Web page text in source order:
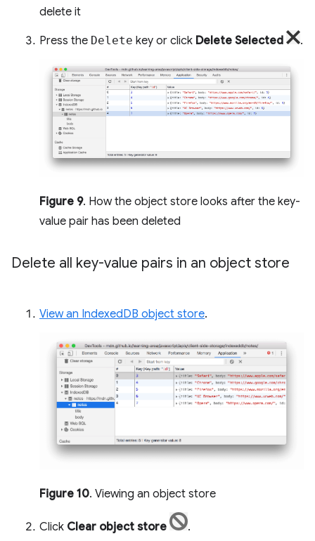
delete it
Press the Delete key or click Delete Selected .
Figure 9. How the object store looks after the key-
value pair has been deleted
Delete all key-value pairs in an object store
View an IndexedDB object store.
Figure 10. Viewing an object store
Click Clear object store .